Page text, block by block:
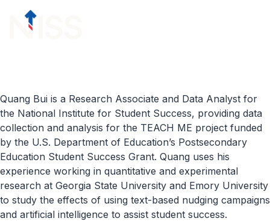
Skip to content
Quang Bui is a Research Associate and Data Analyst for
the National Institute for Student Success, providing data
collection and analysis for the TEACH ME project funded
by the U.S. Department of Education’s Postsecondary
Education Student Success Grant. Quang uses his
experience working in quantitative and experimental
research at Georgia State University and Emory University
to study the effects of using text-based nudging campaigns
and artificial intelligence to assist student success.